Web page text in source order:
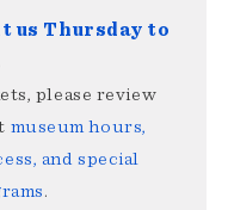
us Thursday to
please review
museum hours,
and special
.